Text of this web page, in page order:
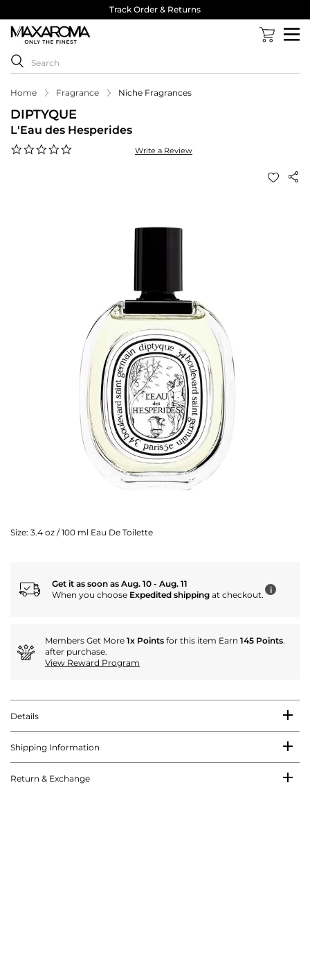
Track Order & Returns
Home Fragrance Niche Fragrances
DIPTYQUE
L'Eau des Hesperides
Write a Review
Size: 3.4 oz / 100 ml Eau De Toilette
Get it as soon as Aug. 10 - Aug. 11
When you choose Expedited shipping at checkout. i
Members Get More 1x Points for this item Earn 145 Points.
after purchase.
View Reward Program
Details
Shipping Information
Return & Exchange